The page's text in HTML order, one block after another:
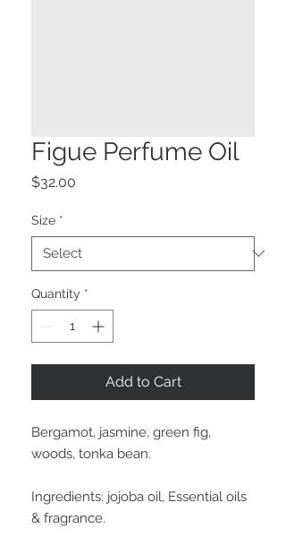
Figue Perfume Oil
$32.00
Size *
Quantity *
Add to Cart
Bergamot, jasmine, green fig,
woods, tonka bean.
Ingredients: jojoba oil, Essential oils
& fragrance.